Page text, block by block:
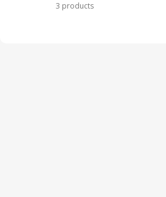
3 products